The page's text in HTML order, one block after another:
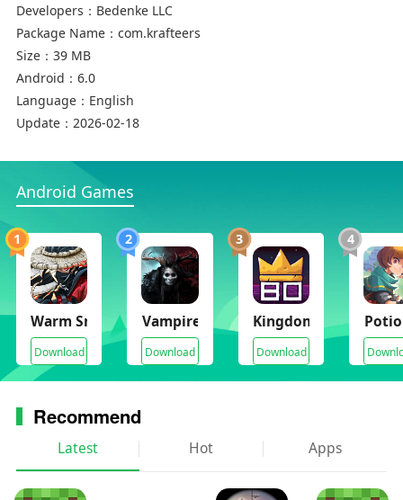
Developers： Bedenke LLC
Package Name： com.krafteers
Size： 39 MB
Android： 6.0
Language： English
Update： 2026-02-18
Android Games
1
Warm Snow
Download
2
Vampire's Fall 2
Download
3
Kingdom Eighties
Download
4
Recommend
Latest Hot Apps